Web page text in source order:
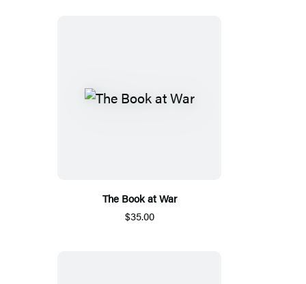
The Book at War
$35.00